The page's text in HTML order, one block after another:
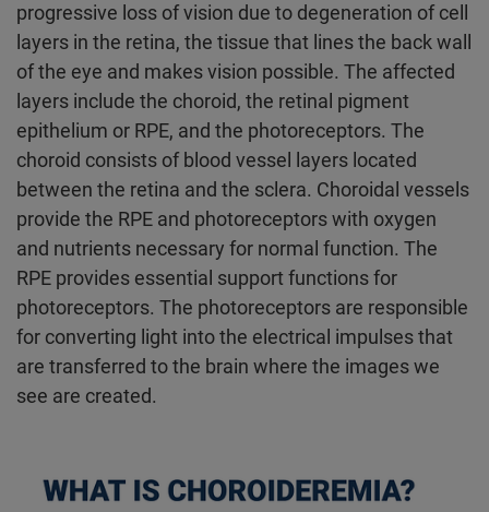
progressive loss of vision due to degeneration of cell
layers in the retina, the tissue that lines the back wall
of the eye and makes vision possible. The affected
layers include the choroid, the retinal pigment
epithelium or RPE, and the photoreceptors. The
choroid consists of blood vessel layers located
between the retina and the sclera. Choroidal vessels
provide the RPE and photoreceptors with oxygen
and nutrients necessary for normal function. The
RPE provides essential support functions for
photoreceptors. The photoreceptors are responsible
for converting light into the electrical impulses that
are transferred to the brain where the images we
see are created.